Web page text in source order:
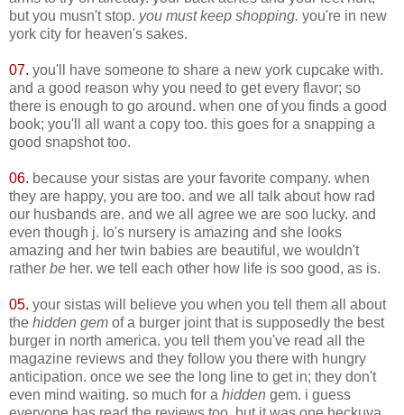
but you musn't stop. you must keep shopping. you're in new
york city for heaven's sakes.
07. you'll have someone to share a new york cupcake with.
and a good reason why you need to get every flavor; so
there is enough to go around. when one of you finds a good
book; you'll all want a copy too. this goes for a snapping a
good snapshot too.
06. because your sistas are your favorite company. when
they are happy, you are too. and we all talk about how rad
our husbands are. and we all agree we are soo lucky. and
even though j. lo's nursery is amazing and she looks
amazing and her twin babies are beautiful, we wouldn't
rather be her. we tell each other how life is soo good, as is.
05. your sistas will believe you when you tell them all about
the hidden gem of a burger joint that is supposedly the best
burger in north america. you tell them you've read all the
magazine reviews and they follow you there with hungry
anticipation. once we see the long line to get in; they don't
even mind waiting. so much for a hidden gem. i guess